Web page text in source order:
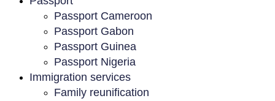
Passport Cameroon
Passport Gabon
Passport Guinea
Passport Nigeria
Immigration services
Family reunification